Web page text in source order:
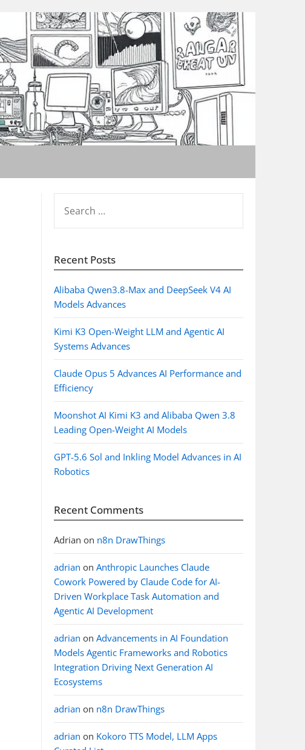
FOR:
Recent Posts
Alibaba Qwen3.8-Max and DeepSeek V4 AI
Models Advances
Kimi K3 Open-Weight LLM and Agentic AI
Systems Advances
Claude Opus 5 Advances AI Performance and
Efficiency
Moonshot AI Kimi K3 and Alibaba Qwen 3.8
Leading Open-Weight AI Models
GPT-5.6 Sol and Inkling Model Advances in AI
Robotics
Recent Comments
Adrian on n8n DrawThings
adrian on Anthropic Launches Claude
Cowork Powered by Claude Code for AI-
Driven Workplace Task Automation and
Agentic AI Development
adrian on Advancements in AI Foundation
Models Agentic Frameworks and Robotics
Integration Driving Next Generation AI
Ecosystems
adrian on n8n DrawThings
adrian on Kokoro TTS Model, LLM Apps